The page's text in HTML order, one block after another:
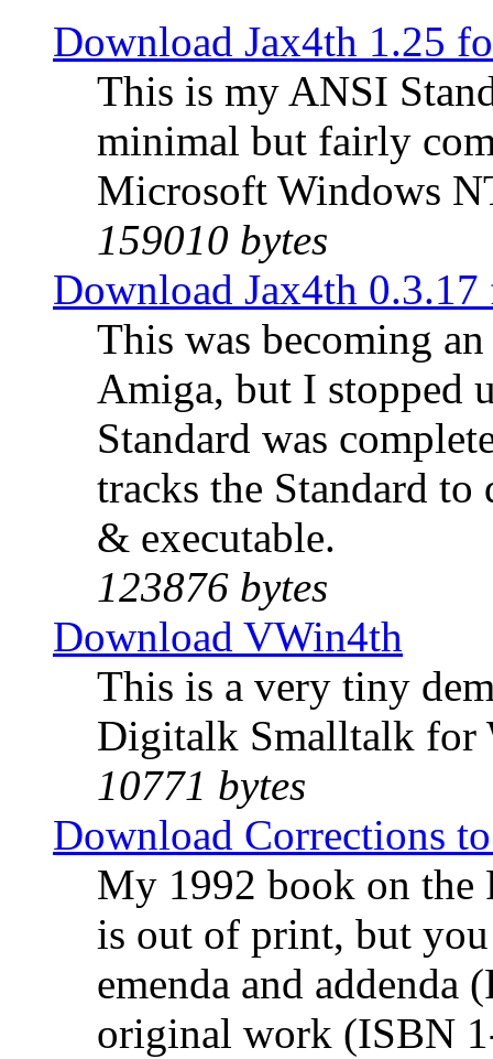
Download Jax4th 1.25
This is my ANSI
minimal but fairly
Microsoft Windows
159010 bytes
Download Jax4th
This was becoming
Amiga, but I stopped
Standard was
tracks the Standard
& executable.
123876 bytes
Download VWin4th
This is a very tiny
Digitalk Smalltalk for
10771 bytes
Download Corrections
My 1992 book on
is out of print, but
emenda and addenda
original work (ISBN